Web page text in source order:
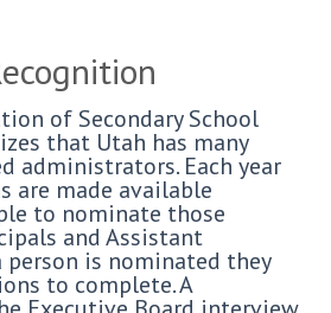
of Secondary School
that Utah has many
administrators. Each year
are made available
to nominate those
and Assistant
person is nominated they
to complete. A